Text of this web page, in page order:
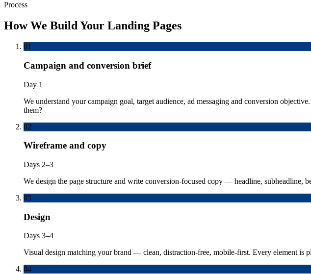
Process
How We Build Your Landing Pages
01
Campaign and conversion brief
Day 1
We understand your campaign goal, target audience, ad messaging and conversion
them?
02
Wireframe and copy
Days 2–3
We design the page structure and write conversion-focused copy — headline, subheadline,
03
Design
Days 3–4
Visual design matching your brand — clean, distraction-free, mobile-first. Every element is
04